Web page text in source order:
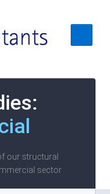
our structural
sector